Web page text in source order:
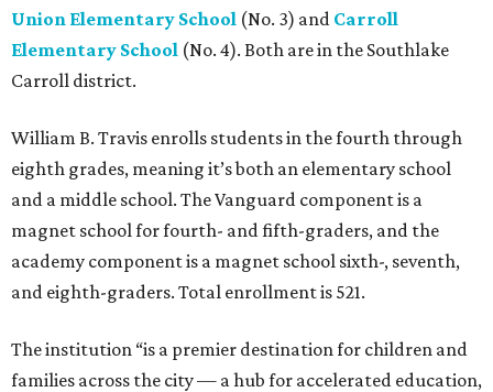
Union Elementary School (No. 3) and Carroll
Elementary School (No. 4). Both are in the Southlake
Carroll district.
William B. Travis enrolls students in the fourth through
eighth grades, meaning it’s both an elementary school
and a middle school. The Vanguard component is a
magnet school for fourth- and fifth-graders, and the
academy component is a magnet school sixth-, seventh,
and eighth-graders. Total enrollment is 521.
The institution “is a premier destination for children and
families across the city — a hub for accelerated education,